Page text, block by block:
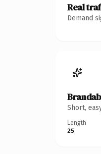
Real
Demand
Short,
Length
25